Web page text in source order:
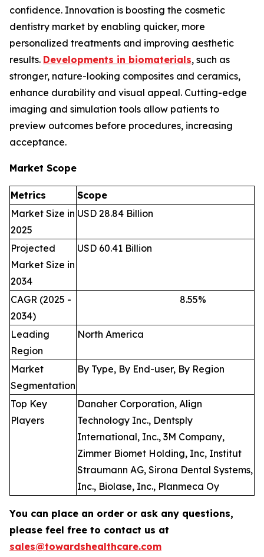
confidence. Innovation is boosting the cosmetic
dentistry market by enabling quicker, more
personalized treatments and improving aesthetic
results. Developments in biomaterials, such as
stronger, nature-looking composites and ceramics,
enhance durability and visual appeal. Cutting-edge
imaging and simulation tools allow patients to
preview outcomes before procedures, increasing
acceptance.
Market Scope
Metrics
Scope
Market Size in
2025
USD 28.84 Billion
Projected
Market Size in
2034
USD 60.41 Billion
CAGR (2025 -
2034)
8.55%
Leading
Region
North America
Market
Segmentation
By Type, By End-user, By Region
Top Key
Players
Danaher Corporation, Align
Technology Inc., Dentsply
International, Inc., 3M Company,
Zimmer Biomet Holding, Inc, Institut
Straumann AG, Sirona Dental Systems,
Inc., Biolase, Inc., Planmeca Oy
You can place an order or ask any questions,
please feel free to contact us at
sales@towardshealthcare.com